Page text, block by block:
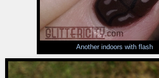
Another indoors with flash